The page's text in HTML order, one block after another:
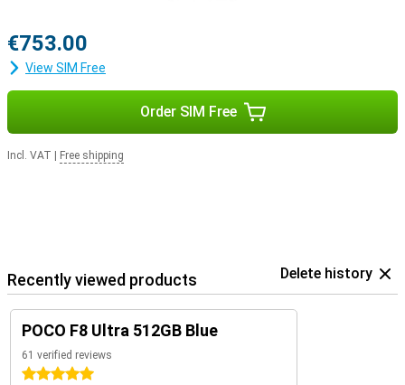
€753.00
View SIM Free
Order SIM Free
Incl. VAT Free shipping
Recently viewed products Delete history
POCO F8 Ultra 512GB Blue
61 verified reviews
5 stars